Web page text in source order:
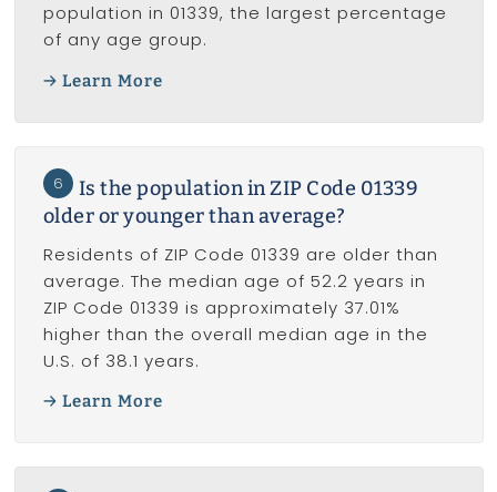
population in 01339, the largest percentage
of any age group.
Learn More
6
Is the population in ZIP Code 01339
older or younger than average?
Residents of ZIP Code 01339 are older than
average. The median age of 52.2 years in
ZIP Code 01339 is approximately 37.01%
higher than the overall median age in the
U.S. of 38.1 years.
Learn More